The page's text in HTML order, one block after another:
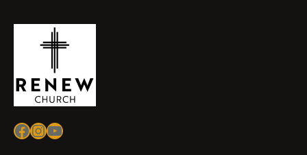
Facebook
Instagram
YouTube